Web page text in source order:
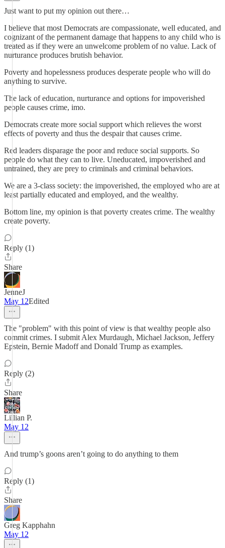
Just want to put my opinion out there…
I believe that most Democrats are compassionate, well educated, and
cognizant of the permanent damage that happens to any child who is
treated as if they were an unwelcome problem of no value. Lack of
nurturance produces brutish behavior.
Poverty and hopelessness produces desperate people who will do
anything to survive.
The lack of education, nurturance and options for impoverished
people causes crime, imo.
Democrats create more social support which relieves the worst
effects of poverty and thus the despair that causes crime.
Red leaders disparage the poor and reduce social supports. So
people do what they can to live. Uneducated, impoverished and
untrained, they are prey to criminals and criminal behaviors.
We are a 3-class society: the impoverished, the employed who are at
least partially educated and employed, and the wealthy.
Bottom line, my opinion is that poverty creates crime. The wealthy
create poverty.
Reply (1)
Share
JenneJ
May 12Edited
The "problem" with this point of view is that wealthy people also
commit crimes. I submit Alex Murdaugh, Michael Jackson, Jeffery
Epstein, Bernie Madoff and Donald Trump as examples.
Reply (2)
Share
Lillian P.
May 12
And trump’s goons aren’t going to do anything to them
Reply (1)
Share
Greg Kapphahn
May 12